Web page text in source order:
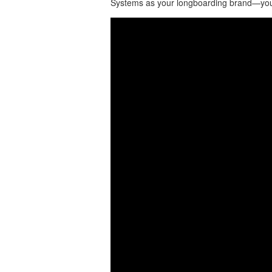
Systems as your longboarding